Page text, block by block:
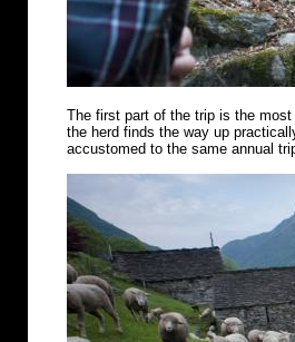
The first part of the trip is the
the herd finds the way up
accustomed to the same annual